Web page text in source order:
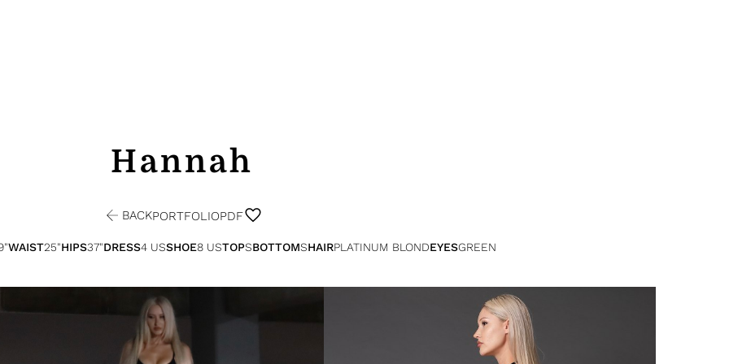
Hannah
BACKPORTFOLIOPDF
WAIST25"HIPS37"DRESS4 USSHOE8 USTOPSBOTTOMSHAIRPLATINUM BLONDEYESGREEN